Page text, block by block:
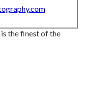
the finest of the